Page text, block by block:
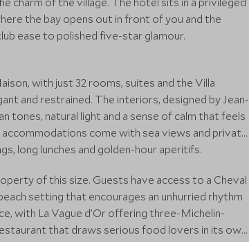
the bay opens out in front of you and the
ease to polished five-star glamour.
with just 32 rooms, suites and the Villa
and restrained. The interiors, designed by Jean-
natural light and a sense of calm that feels
come with sea views and private
long lunches and golden-hour aperitifs.
of this size. Guests have access to a Cheval
setting that encourages an unhurried rhythm
with La Vague d’Or offering three-Michelin-
that draws serious food lovers in its own